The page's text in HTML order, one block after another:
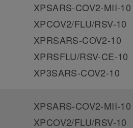
XPSARS-COV2-MII-10
XPCOV2/FLU/RSV-10
XPRSARS-COV2-10
XPRSFLU/RSV-CE-10
XP3SARS-COV2-10
XPSARS-COV2-MII-10
XPCOV2/FLU/RSV-10